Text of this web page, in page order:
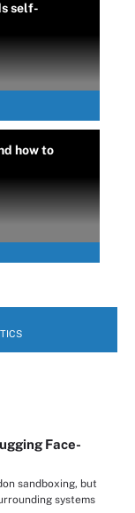
self-
how to
Face-
sandboxing, but
systems